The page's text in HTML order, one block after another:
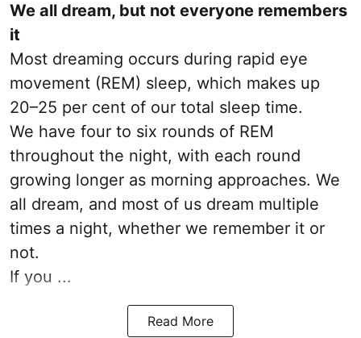
We all dream, but not everyone remembers
it
Most dreaming occurs during rapid eye
movement (REM) sleep, which makes up
20–25 per cent of our total sleep time.
We have four to six rounds of REM
throughout the night, with each round
growing longer as morning approaches. We
all dream, and most of us dream multiple
times a night, whether we remember it or
not.
If you ...
Read More